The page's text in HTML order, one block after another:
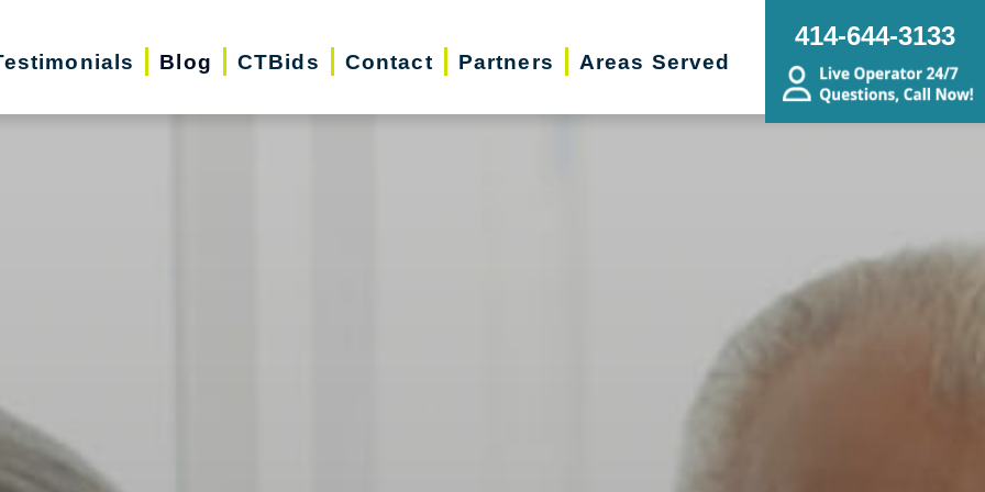
Blog CTBids Contact Partners Areas Served
414-644-3133